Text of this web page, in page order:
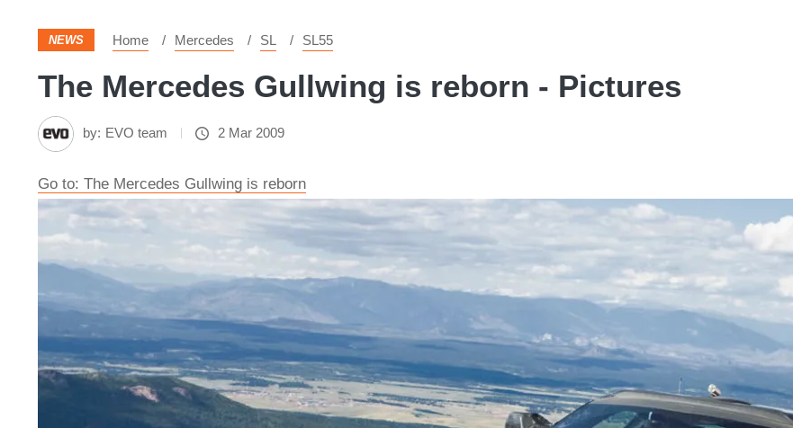
NEWS Home Mercedes SL SL55
The Mercedes Gullwing is reborn - Pictures
by: EVO team 2 Mar 2009
Go to: The Mercedes Gullwing is reborn